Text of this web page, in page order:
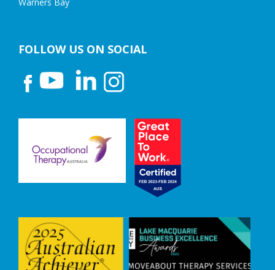
Warners Bay
FOLLOW US ON SOCIAL